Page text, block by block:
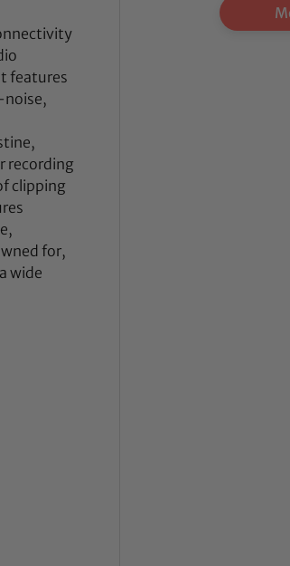
features
recording
clipping
for,
wide